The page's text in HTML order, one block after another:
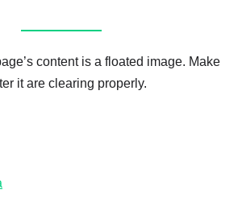
content is a floated image. Make
it are clearing properly.